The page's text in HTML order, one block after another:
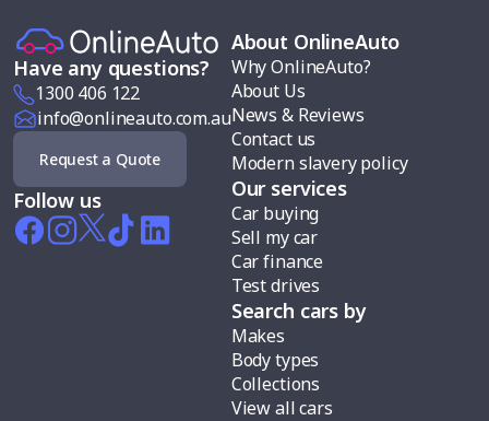
Have any questions?
1300 406 122
info@onlineauto.com.au
Request a Quote
Follow us
About OnlineAuto
Why OnlineAuto?
About Us
News & Reviews
Contact us
Modern slavery policy
Our services
Car buying
Sell my car
Car finance
Test drives
Search cars by
Makes
Body types
Collections
View all cars